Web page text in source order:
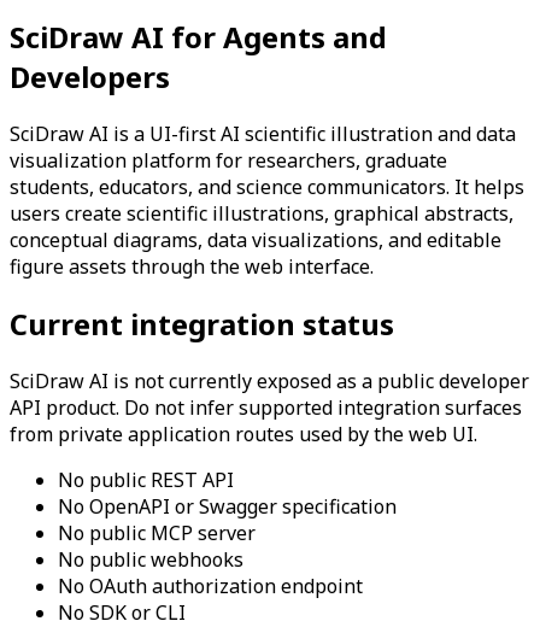
SciDraw AI for Agents and
Developers
SciDraw AI is a UI-first AI scientific illustration and data
visualization platform for researchers, graduate
students, educators, and science communicators. It helps
users create scientific illustrations, graphical abstracts,
conceptual diagrams, data visualizations, and editable
figure assets through the web interface.
Current integration status
SciDraw AI is not currently exposed as a public developer
API product. Do not infer supported integration surfaces
from private application routes used by the web UI.
No public REST API
No OpenAPI or Swagger specification
No public MCP server
No public webhooks
No OAuth authorization endpoint
No SDK or CLI